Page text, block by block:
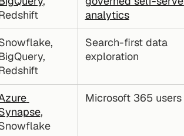
analytics
Search-first data
exploration
,
Microsoft 365 users